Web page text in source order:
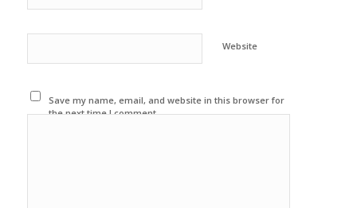
Website
Save my name, email, and website in this browser for
the next time I comment.